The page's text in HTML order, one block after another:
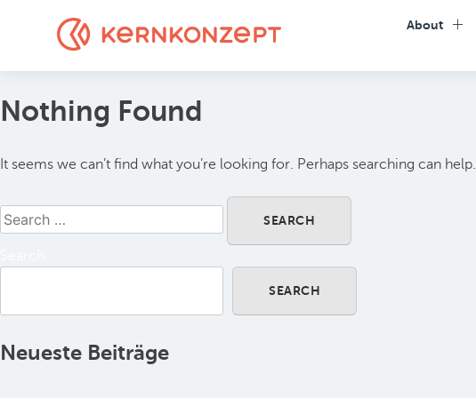
About
Nothing Found
It seems we can’t find what you’re looking for. Perhaps searching can help.
SEARCH
Neueste Beiträge